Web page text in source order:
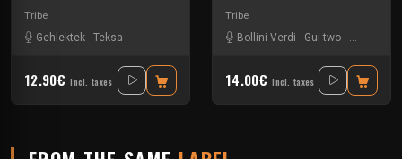
Tribe
Gehlektek - Teksa
12.90€ Incl. taxes
Tribe
Bollini Verdi - Gui-two - La Tartine
14.00€ Incl. taxes